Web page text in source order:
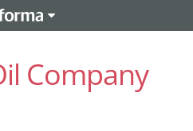
Company